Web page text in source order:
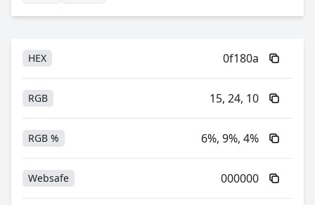
HEX 0f180a
RGB 15, 24, 10
RGB % 6%, 9%, 4%
Websafe 000000